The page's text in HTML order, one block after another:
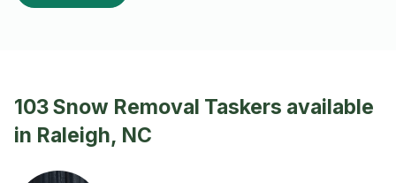
103 Snow Removal Taskers available
in Raleigh, NC